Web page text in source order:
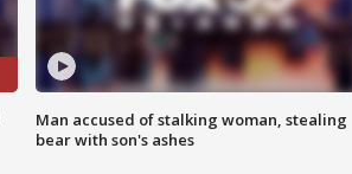
Man accused of stalking woman, stealing
bear with son's ashes